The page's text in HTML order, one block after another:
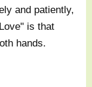
and patiently,
is that
hands.